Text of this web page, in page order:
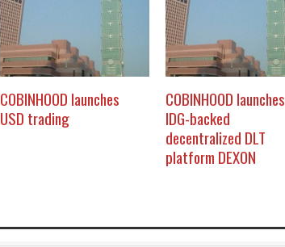
COBINHOOD launches
USD trading
COBINHOOD launches
IDG-backed
decentralized DLT
platform DEXON